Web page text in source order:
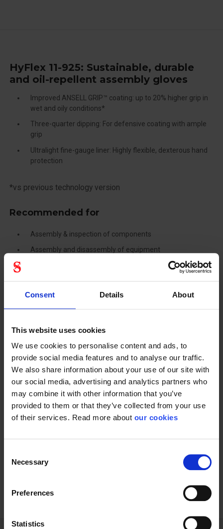
Consent Details About
This website uses cookies
We use cookies to personalise content and ads, to
provide social media features and to analyse our traffic.
We also share information about your use of our site with
our social media, advertising and analytics partners who
may combine it with other information that you’ve
provided to them or that they’ve collected from your use
of their services. Read more about our cookies
Selection
Necessary
Preferences
Statistics
HyFlex 11-925: Sustainable, durable
and oil-repellent assembly gloves
Improved ANSELL GRIP™ coating: up to 20% higher grip in
wet and oily conditions*
Three-quarter dipping: For defensive coating with ample
grip
Ultralight fine-gauge liner: Highly flexible, dexterous hand
protection
*vs previous technology version
Recommended for
Assembly & inspection of components
Assembly and disassembly of equipment
Inspection (picking, checking and marking)
Mounting and dismantling
Product shipping, transport and delivery
Primary industries
Automotive
Machinery and Equipment
Oil and gas